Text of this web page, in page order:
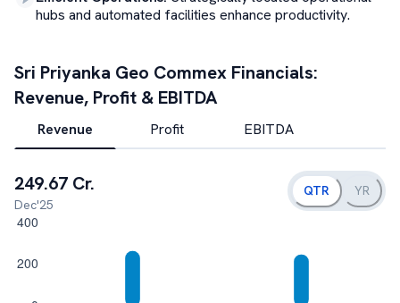
hubs and automated facilities enhance productivity.
Sri Priyanka Geo Commex Financials:
Revenue, Profit & EBITDA
Revenue Profit EBITDA
249.67 Cr.
Dec'25
QTR YR